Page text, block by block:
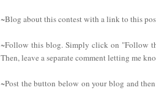
~Blog about this contest with a link to this
~Follow this blog. Simply click on "Follow
Then, leave a separate comment letting me
~Post the button below on your blog and